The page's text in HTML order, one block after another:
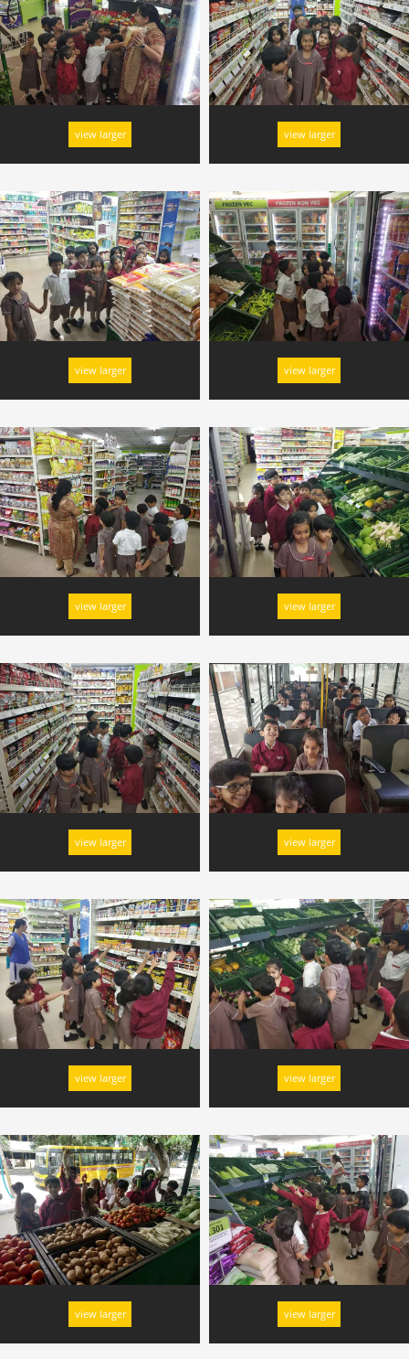
view larger view larger
view larger view larger
view larger view larger
view larger view larger
view larger view larger
view larger view larger